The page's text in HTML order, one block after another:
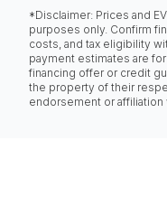
*Disclaimer: Prices and
purposes only. Confirm
costs, and tax eligibility
payment estimates are
financing offer or credit
the property of their
endorsement or affiliation